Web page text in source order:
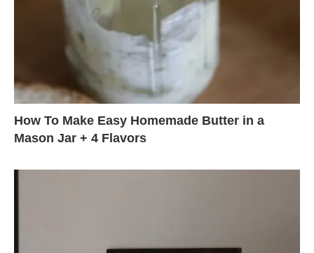
How To Make Easy Homemade Butter in a
Mason Jar + 4 Flavors